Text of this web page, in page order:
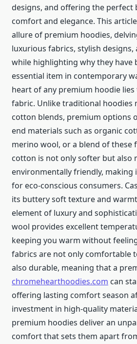
designs, and offering the perfect
comfort and elegance. This
allure of premium hoodies,
luxurious fabrics, stylish designs,
while highlighting why they have
essential item in contemporary
heart of any premium hoodie
fabric. Unlike traditional hoodies
cotton blends, premium options
end materials such as organic
merino wool, or a blend of these
cotton is not only softer but also
environmentally friendly, making
for eco-conscious consumers.
its buttery soft texture and
element of luxury and
wool provides excellent
keeping you warm without
fabrics are not only comfortable
also durable, meaning that a
chromehearthoodies.com can
offering lasting comfort season
investment in high-quality
premium hoodies deliver an
comfort that sets them apart